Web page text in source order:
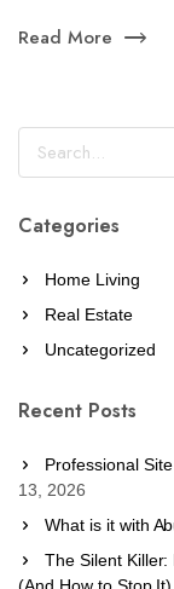
Read More
Categories
Home Living
Real Estate
Uncategorized
Recent Posts
Professional
13, 2026
What is it with
The Silent
(And How to Stop It)